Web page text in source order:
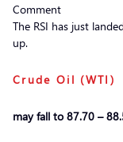
Comment
The RSI has just
up.
Crude Oil (WTI)
may fall to 87.70 –